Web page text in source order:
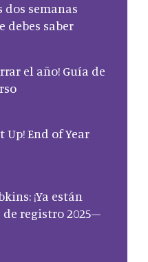
semanas
debes saber
el año! Guía de
Up! End of Year
¡Ya están
registro 2025–